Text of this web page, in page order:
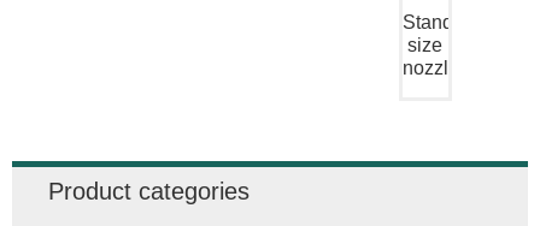
Standard
size
nozzle
Product categories